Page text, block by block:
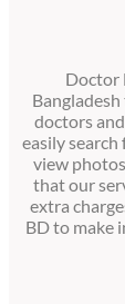
Doctor
doctors
easily
view
that our
extra
BD to make